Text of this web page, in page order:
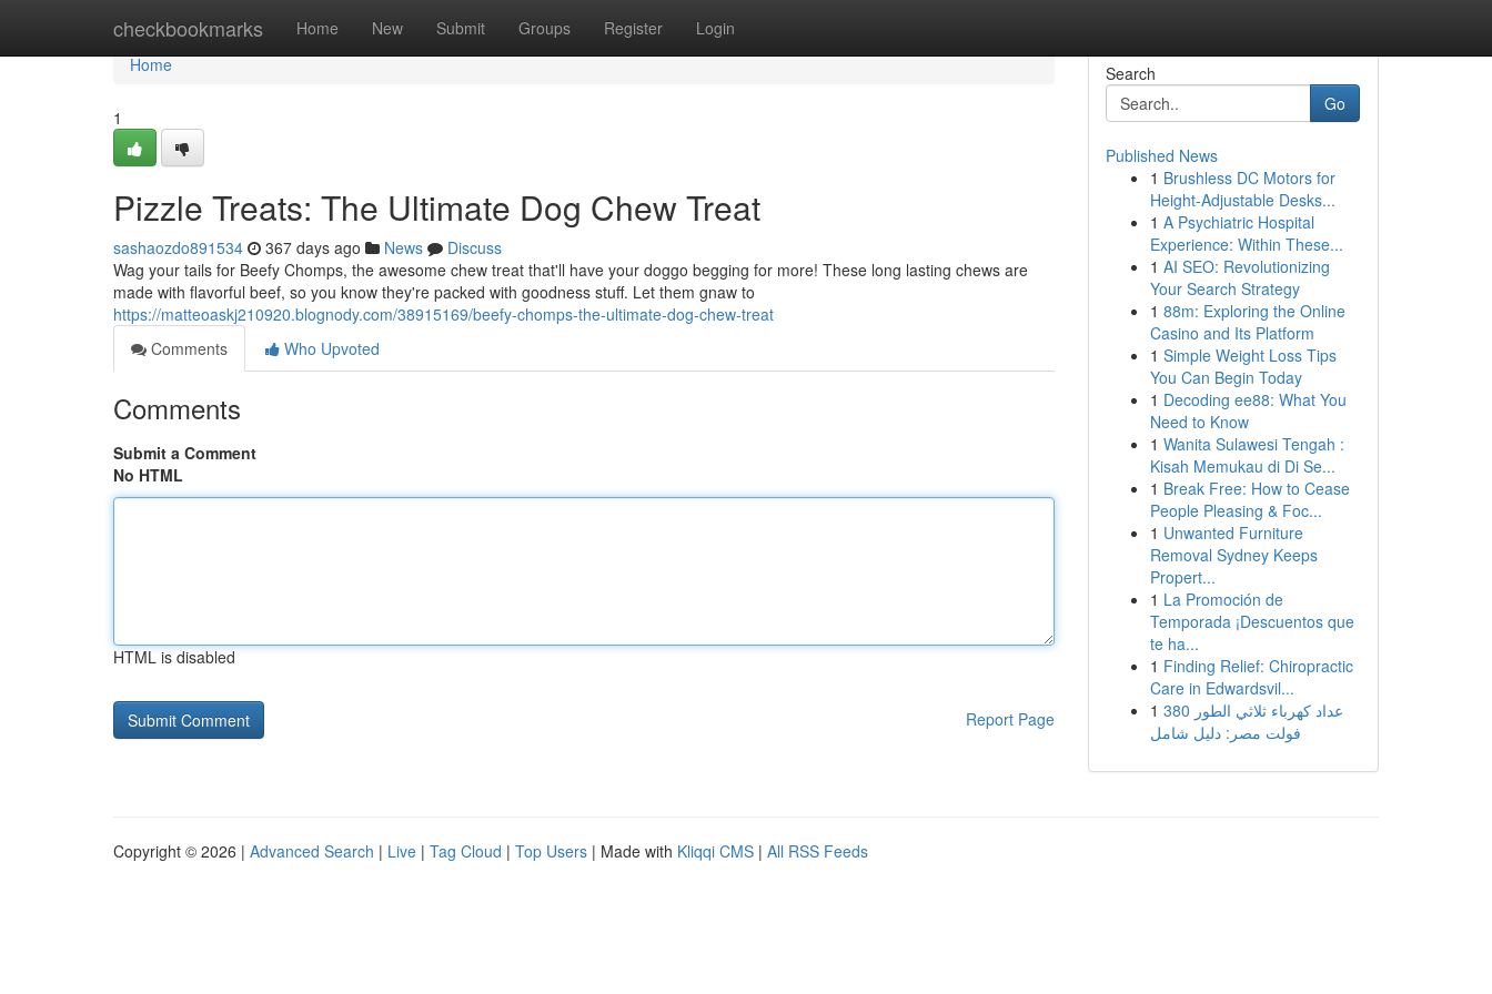
checkbookmarks Home New Submit Groups Register Login
Home
Home
1
Pizzle Treats: The Ultimate Dog Chew Treat
sashaozdo891534 367 days ago News
Discuss
Wag your tails for Beefy Chomps, the awesome chew treat that'll have your doggo begging for more! These long lasting chews are
made with flavorful beef, so you know they're packed with goodness stuff. Let them gnaw to
https://matteoaskj210920.blognody.com/38915169/beefy-chomps-the-ultimate-dog-chew-treat
Comments
Who Upvoted
Comments
Submit a Comment
No HTML
HTML is disabled
Report Page
Search
Go
Published News
1 Brushless DC Motors for
Height-Adjustable Desks...
1 A Psychiatric Hospital
Experience: Within These...
1 AI SEO: Revolutionizing
Your Search Strategy
1 88m: Exploring the Online
Casino and Its Platform
1 Simple Weight Loss Tips
You Can Begin Today
1 Decoding ee88: What You
Need to Know
1 Wanita Sulawesi Tengah :
Kisah Memukau di Di Se...
1 Break Free: How to Cease
People Pleasing & Foc...
1 Unwanted Furniture
Removal Sydney Keeps
Propert...
1 La Promoción de
Temporada ¡Descuentos que
te ha...
1 Finding Relief: Chiropractic
Care in Edwardsvil...
1 عداد كهرباء ثلاثي الطور 380
فولت مصر: دليل شامل
Copyright © 2026 | Advanced Search | Live | Tag Cloud | Top Users | Made with Kliqqi CMS | All RSS Feeds